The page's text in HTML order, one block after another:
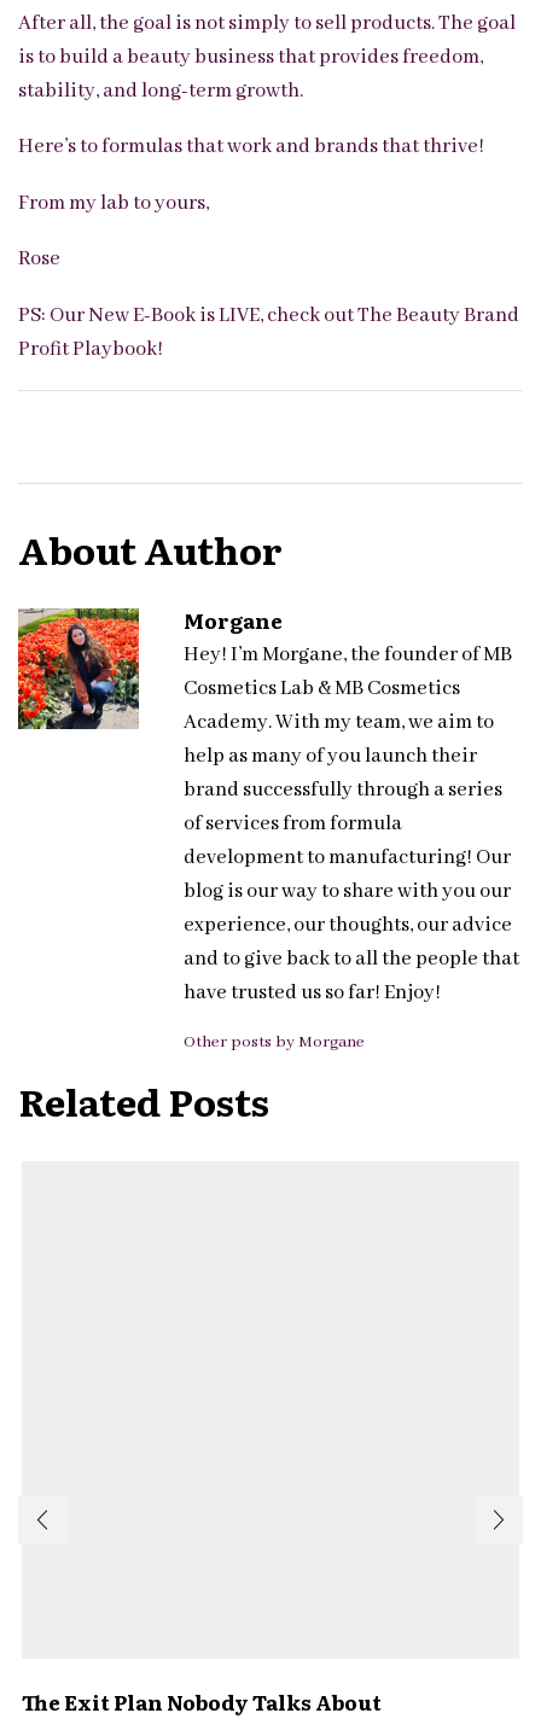
After all, the goal is not simply to sell products. The goal
is to build a beauty business that provides freedom,
stability, and long-term growth.
Here’s to formulas that work and brands that thrive!
From my lab to yours,
Rose
PS: Our New E-Book is LIVE, check outThe Beauty Brand
Profit Playbook!
About Author
Morgane
Hey! I’m Morgane, the founder of MB
Cosmetics Lab & MB Cosmetics
Academy. With my team, we aim to
help as many of you launch their
brand successfully through a series
of services from formula
development to manufacturing! Our
blog is our way to share with you our
experience, our thoughts, our advice
and to give back to all the people that
have trusted us so far! Enjoy!
Other posts by Morgane
Related Posts
The Exit Plan Nobody Talks About